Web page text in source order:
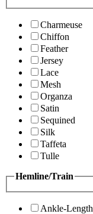
Charmeuse
Chiffon
Feather
Jersey
Lace
Mesh
Organza
Satin
Sequined
Silk
Taffeta
Tulle
Hemline/Train
Ankle-Length